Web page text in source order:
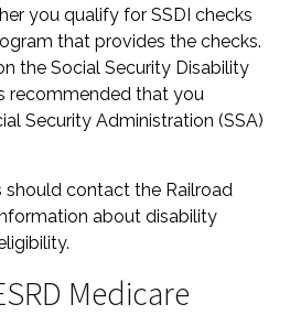
you qualify for SSDI checks
that provides the checks.
the Social Security Disability
recommended that you
Security Administration (SSA)
should contact the Railroad
about disability
Medicare